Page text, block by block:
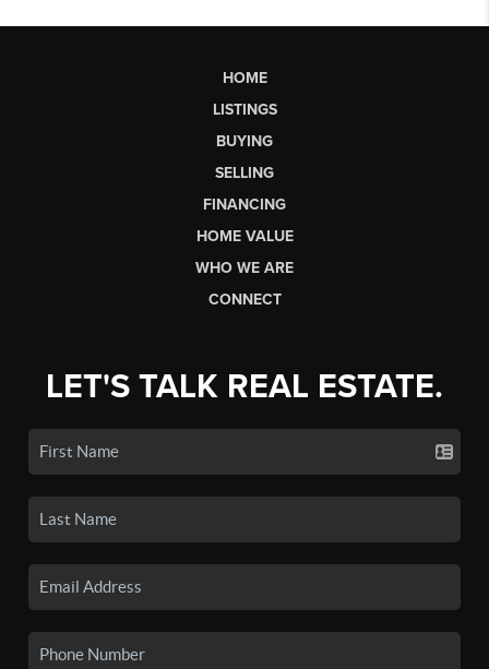
HOME
LISTINGS
BUYING
SELLING
FINANCING
HOME VALUE
WHO WE ARE
CONNECT
LET'S TALK REAL ESTATE.